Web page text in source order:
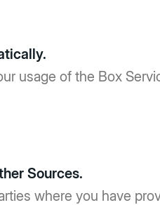
usage of the Box
Sources.
where you have